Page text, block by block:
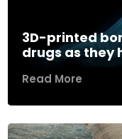
3D-printed
drugs as they
Read More